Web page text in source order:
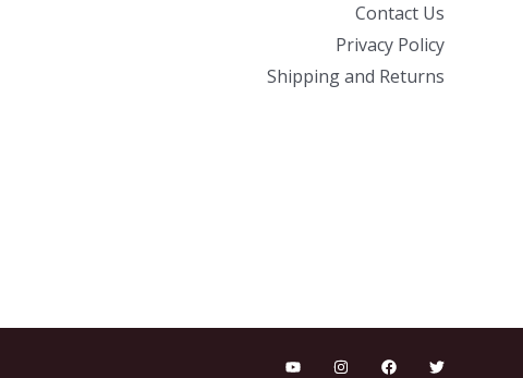
Contact Us
Privacy Policy
Shipping and Returns